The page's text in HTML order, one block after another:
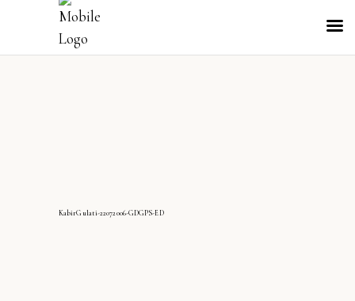
KabirGulati-22072006-GDGPS-ED